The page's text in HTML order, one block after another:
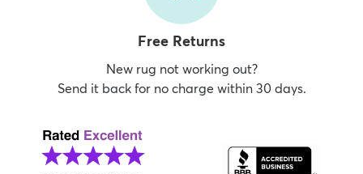
Free Returns
New rug not working out?
Send it back for no charge within 30 days.